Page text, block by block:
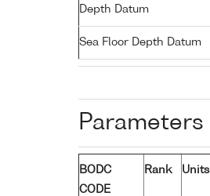
Depth Datum
Sea Floor Depth Datum
Parameters
BODC
CODE
Rank Units